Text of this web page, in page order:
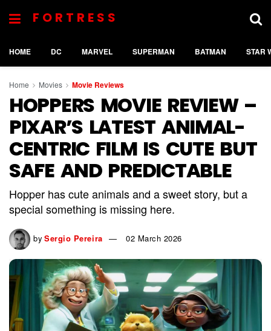
FORTRESS
HOME DC MARVEL SUPERMAN BATMAN STAR
Home Movies Movie Reviews
HOPPERS MOVIE REVIEW –
PIXAR’S LATEST ANIMAL-
CENTRIC FILM IS CUTE BUT
SAFE AND PREDICTABLE
Hopper has cute animals and a sweet story, but a
special something is missing here.
by Sergio Pereira 02 March 2026